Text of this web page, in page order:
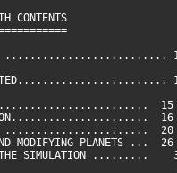
..........................
15
16
....................... 20
MODIFYING PLANETS ... 26
THE SIMULATION .........